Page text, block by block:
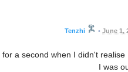
Tenzhi • June 1,
a second when I didn't
I was